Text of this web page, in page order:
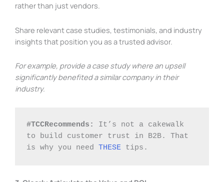
rather than just vendors.
Share relevant case studies, testimonials, and industry
insights that position you as a trusted advisor.
For example, provide a case study where an upsell
significantly benefited a similar company in their
industry.
#TCCRecommends:
It’s not a cakewalk
to build customer trust in B2B. That
is why you need THESE tips.